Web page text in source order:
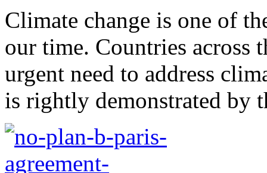
Climate change is one of
our time. Countries across
urgent need to address
is rightly demonstrated by